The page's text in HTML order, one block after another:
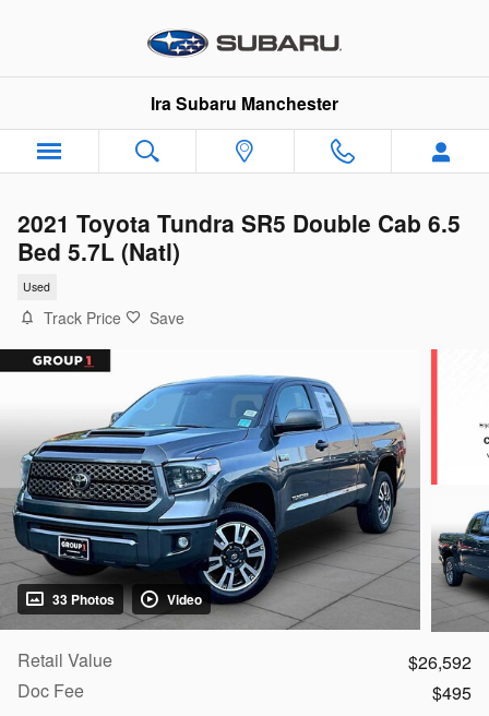
Ira Subaru Manchester
2021 Toyota Tundra SR5 Double Cab 6.5
Bed 5.7L (Natl)
Used
Track Price Save
33 Photos Video
Retail Value
$26,592
Doc Fee
$495